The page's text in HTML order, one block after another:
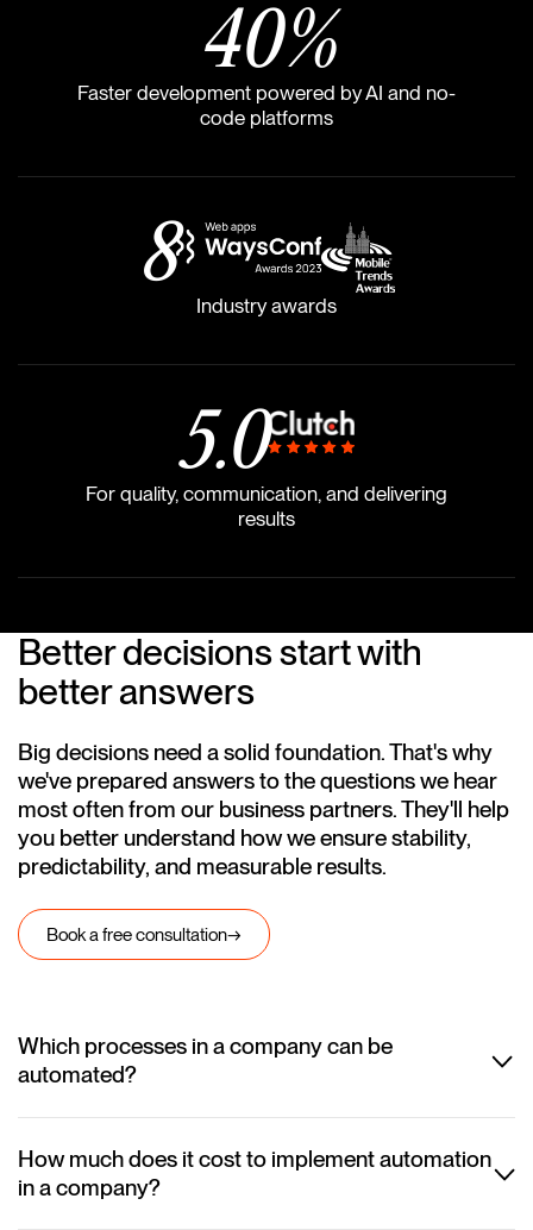
40%
Faster development powered by AI and no-
code platforms
8
Industry awards
5.0
For quality, communication, and delivering
results
Better decisions start with
better answers
Big decisions need a solid foundation. That's why
we've prepared answers to the questions we hear
most often from our business partners. They'll help
you better understand how we ensure stability,
predictability, and measurable results.
Book a free consultation→
Which processes in a company can be
automated?
reporting, HR, sales, and logistics. We also help integrate systems
such as CRM, ERP, Excel, and email inboxes so that data flows
between them automatically. Our goal is to free your team from
How much does it cost to implement automation
in a company?